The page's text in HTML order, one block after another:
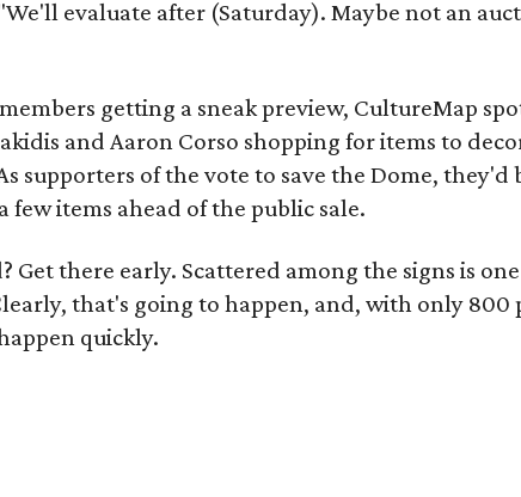
evaluate after (Saturday). Maybe not an
getting a sneak preview, CultureMap
and Aaron Corso shopping for items to
supporters of the vote to save the Dome, they'd
few items ahead of the public sale.
Get there early. Scattered among the signs is
that's going to happen, and, with only 800
quickly.